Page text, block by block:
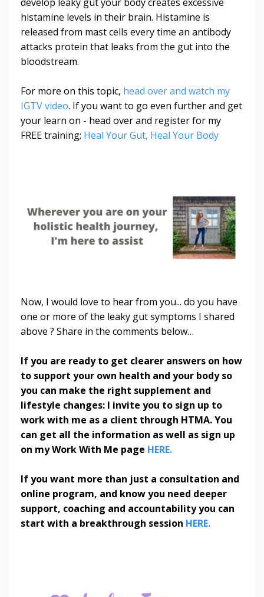
histamine levels in their brain. Histamine is
released from mast cells every time an antibody
attacks protein that leaks from the gut into the
bloodstream.
For more on this topic, head over and watch my
IGTV video. If you want to go even further and get
your learn on - head over and register for my
FREE training; Heal Your Gut, Heal Your Body
Now, I would love to hear from you... do you have
one or more of the leaky gut symptoms I shared
above ? Share in the comments below…
If you are ready to get clearer answers on how
to support your own health and your body so
you can make the right supplement and
lifestyle changes: I invite you to sign up to
work with me as a client through HTMA. You
can get all the information as well as sign up
on my Work With Me page HERE.
If you want more than just a consultation and
online program, and know you need deeper
support, coaching and accountability you can
start with a breakthrough session HERE.